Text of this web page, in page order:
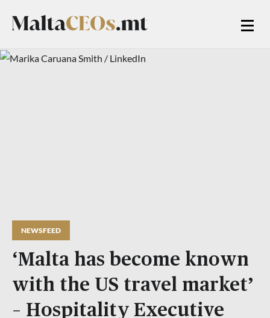
NEWSFEED
‘Malta has become known
with the US travel market’
– Hospitality Executive